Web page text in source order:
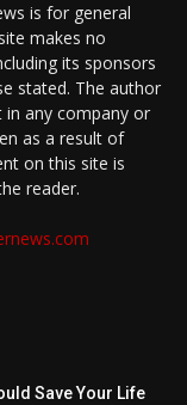
is for general
makes no
its sponsors
stated. The author
any company or
as a result of
on this site is
reader.
Save Your Life